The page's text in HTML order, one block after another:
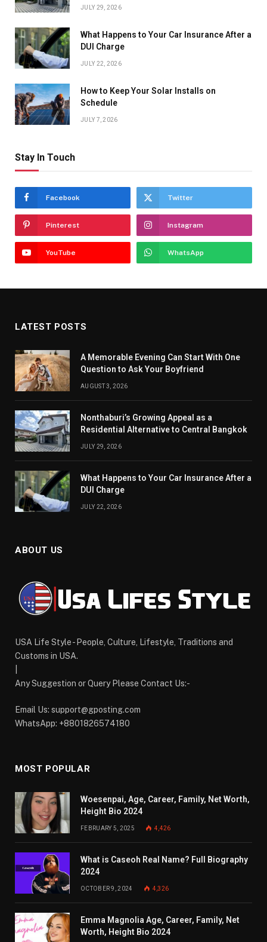
JULY 29, 2026
What Happens to Your Car Insurance After a
DUI Charge
JULY 22, 2026
How to Keep Your Solar Installs on
Schedule
JULY 7, 2026
Stay In Touch
Facebook Twitter
Pinterest Instagram
YouTube WhatsApp
LATEST POSTS
A Memorable Evening Can Start With One
Question to Ask Your Boyfriend
AUGUST 3, 2026
Nonthaburi’s Growing Appeal as a
Residential Alternative to Central Bangkok
JULY 29, 2026
What Happens to Your Car Insurance After a
DUI Charge
JULY 22, 2026
ABOUT US
USA Life Style - People, Culture, Lifestyle, Traditions and
Customs in USA.
Any Suggestion or Query Please Contact Us:-
Email Us: support@gposting.com
WhatsApp: +8801826574180
MOST POPULAR
Woesenpai, Age, Career, Family, Net Worth,
Height Bio 2024
FEBRUARY 5, 2025 4,426
What is Caseoh Real Name? Full Biography
2024
OCTOBER 9, 2024 4,326
Emma Magnolia Age, Career, Family, Net
Worth, Height Bio 2024